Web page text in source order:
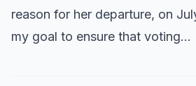
reason for her departure, on
my goal to ensure that voting…